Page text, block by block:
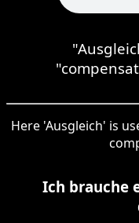
Here 'Ausgleich' is
Ich brauche